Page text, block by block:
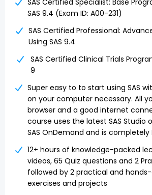
SAS Certified Specialist: Base
SAS 9.4 (Exam ID: A00-231)
SAS Certified Professional:
Using SAS 9.4
SAS Certified Clinical Trials
9
Super easy to to start using SAS
on your computer necessary. All
browser and a good internet
course uses the latest SAS Studio
SAS OnDemand and is completely
12+ hours of knowledge-packed
videos, 65 Quiz questions and 2
followed by 2 practical and
exercises and projects